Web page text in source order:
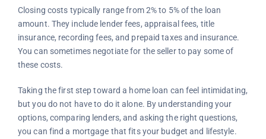
Closing costs typically range from 2% to 5% of the loan
amount. They include lender fees, appraisal fees, title
insurance, recording fees, and prepaid taxes and insurance.
You can sometimes negotiate for the seller to pay some of
these costs.
Taking the first step toward a home loan can feel intimidating,
but you do not have to do it alone. By understanding your
options, comparing lenders, and asking the right questions,
you can find a mortgage that fits your budget and lifestyle.